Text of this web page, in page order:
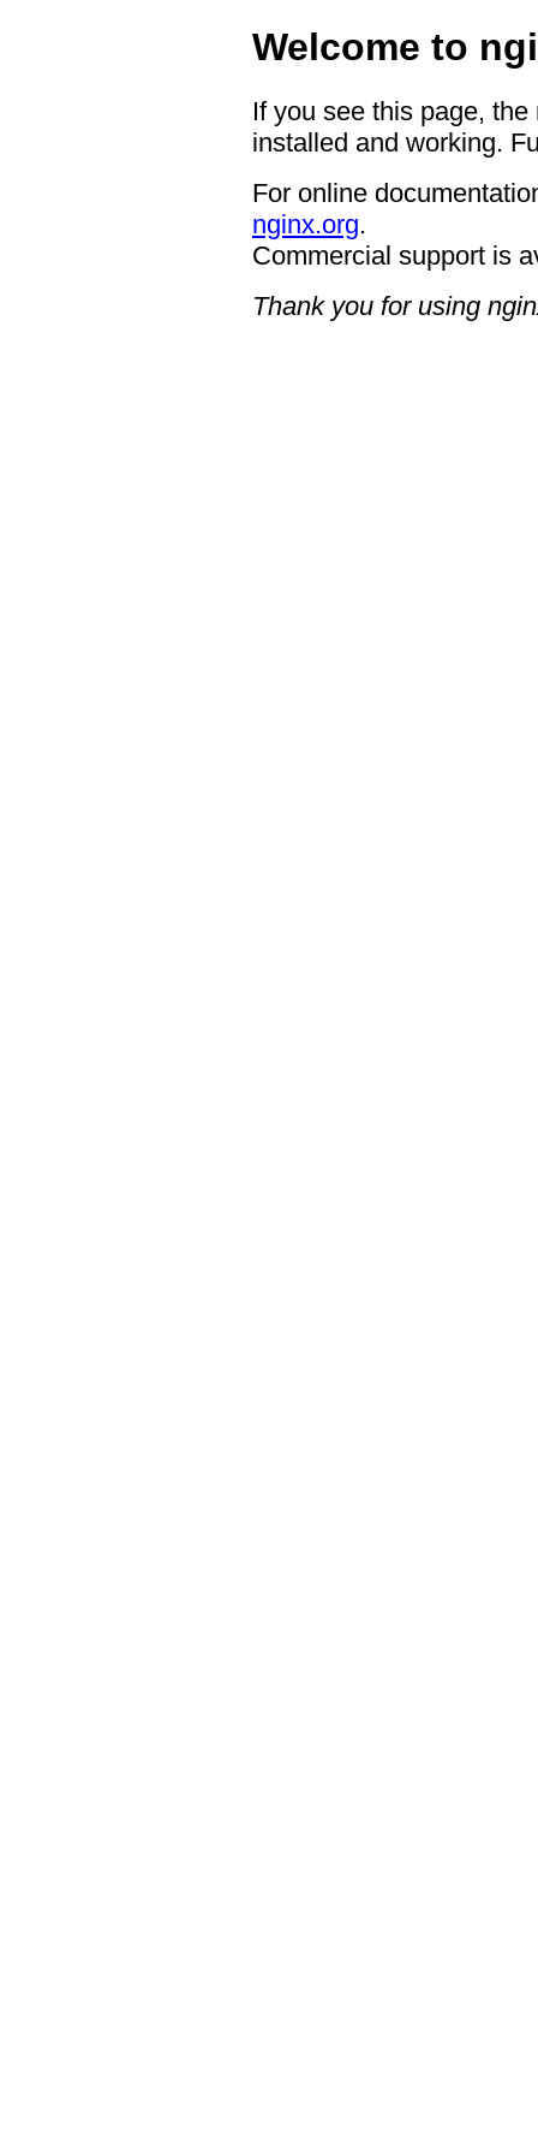
Welcome to
If you see this page,
installed and working.
For online
nginx.org.
Commercial support is
Thank you for using